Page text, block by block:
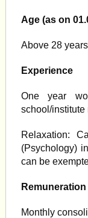
Age (as on
Above 28
Experience
One year
school/institute
Relaxation:
(Psychology)
can be
Remuneration
Monthly